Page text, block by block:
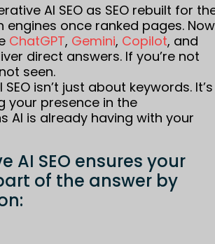
AI SEO as SEO rebuilt for
engines once ranked pages.
ChatGPT, Gemini, Copilot, and
direct answers. If you’re not
seen.
isn’t just about keywords. It’s
your presence in the
AI is already having with your
AI SEO ensures your
of the answer by